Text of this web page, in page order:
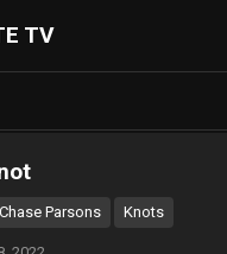
TV
Chase Parsons Knots